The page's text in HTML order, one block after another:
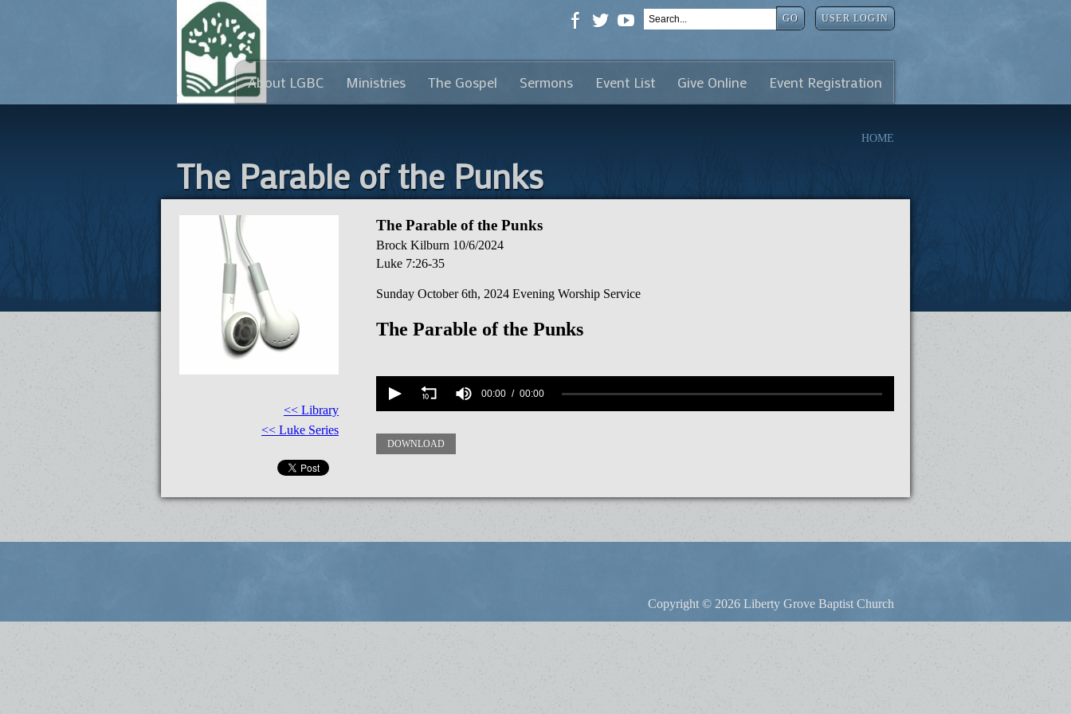
GO USER LOGIN
About LGBC Ministries The Gospel Sermons Event List Give Online Event Registration
HOME
The Parable of the Punks
<< Library
<< Luke Series
The Parable of the Punks
Brock Kilburn 10/6/2024
Luke 7:26-35
Sunday October 6th, 2024 Evening Worship Service
The Parable of the Punks
90%
00:00 00:00
DOWNLOAD
Copyright © 2026 Liberty Grove Baptist Church